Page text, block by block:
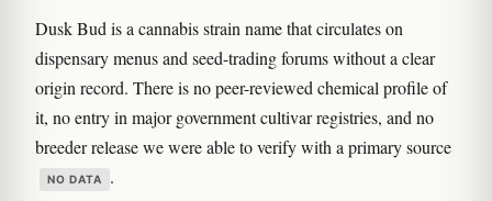
Dusk Bud is a cannabis strain name that circulates on
dispensary menus and seed-trading forums without a clear
origin record. There is no peer-reviewed chemical profile of
it, no entry in major government cultivar registries, and no
breeder release we were able to verify with a primary source
NO DATA .